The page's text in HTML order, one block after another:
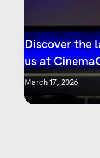
Discover the
us at
March 17, 2026